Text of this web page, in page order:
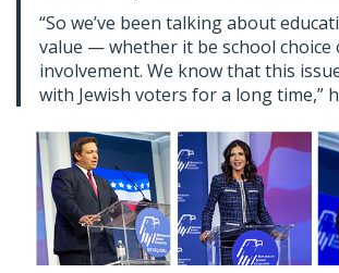
“So we’ve been talking about
value — whether it be school choice
involvement. We know that this
with Jewish voters for a long time,”